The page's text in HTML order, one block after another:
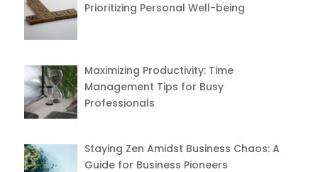
Prioritizing Personal Well-being
Maximizing Productivity: Time
Management Tips for Busy
Professionals
Staying Zen Amidst Business Chaos: A
Guide for Business Pioneers